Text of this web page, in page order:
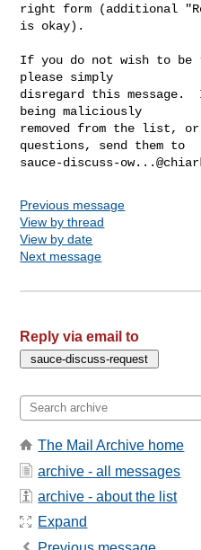
right form (additional
is okay).
If you do not wish to be
please simply
disregard this message.
being maliciously
removed from the list, or
sauce-discuss-
Previous message
View by thread
View by date
Next message
Reply via email to
The Mail Archive home
archive - all messages
archive - about the list
Expand